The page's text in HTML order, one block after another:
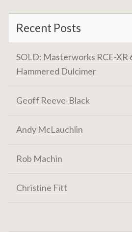
Recent Posts
SOLD: Masterworks RCE-
Hammered Dulcimer
Geoff Reeve-Black
Andy McLauchlin
Rob Machin
Christine Fitt